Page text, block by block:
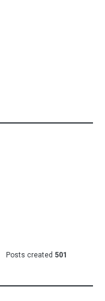
Posts created 501